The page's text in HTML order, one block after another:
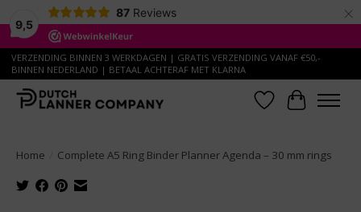
9,5
87 Reviews ×
VERZENDING BINNEN 3 WERKDAGEN | GRATIS VERZENDING VANAF €50,-
BINNEN NEDERLAND | BETAAL ACHTERAF MET KLARNA
Wish List
Cart
Home Complete A5 Ring Binder Planner Agenda – 30 mm rings